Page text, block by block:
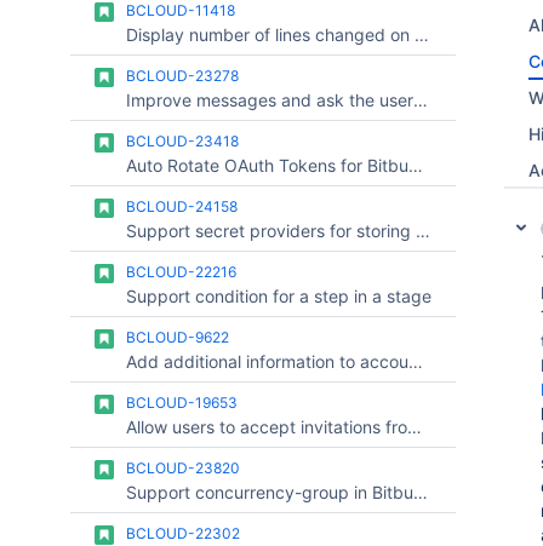
BCLOUD-11418
Display number of lines changed on the pull request list page
BCLOUD-23278
Improve messages and ask the user to run the first piepline when a yml file has been committed to a branch other than the main one
BCLOUD-23418
Auto Rotate OAuth Tokens for Bitbucket Cloud Runners
BCLOUD-24158
Support secret providers for storing runner OAuth credentials
BCLOUD-22216
Support condition for a step in a stage
BCLOUD-9622
Add additional information to account audit log
BCLOUD-19653
Allow users to accept invitations from Bitbucket website
BCLOUD-23820
Support concurrency-group in Bitbucket Cloud Pipelines Stages
BCLOUD-22302